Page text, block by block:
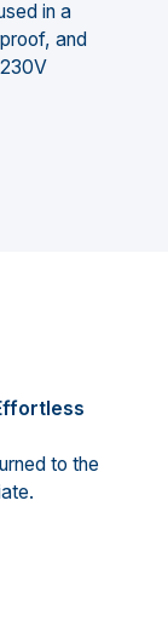
in a
and
to the